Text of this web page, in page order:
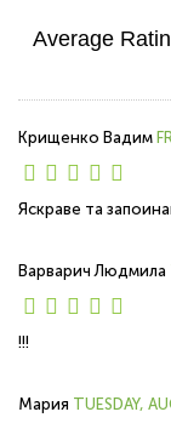
Average
Крищенко Вадим
Яскраве та
Варварич Людмила
!!!
Мария TUESDAY,